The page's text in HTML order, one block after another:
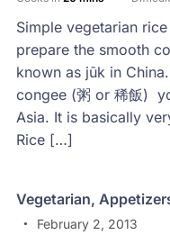
Simple vegetarian
prepare the smooth
known as jūk in
congee (粥 or 稀飯)
Asia. It is basically
Rice […]
Vegetarian,
February 2, 2013